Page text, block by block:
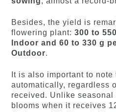
Besides, the yield is
flowering plant: 300 to
Indoor and 60 to 330 g
Outdoor.
It is also important to
automatically, regardless
received. Unlike seasonal
blooms when it receives